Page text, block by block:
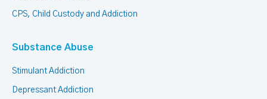
CPS, Child Custody and Addiction
Substance Abuse
Stimulant Addiction
Depressant Addiction